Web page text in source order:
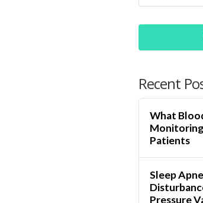
Recent
What
Monitoring
Patients
Sleep
Pressure